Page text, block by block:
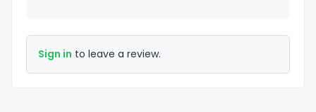
Sign in to leave a review.